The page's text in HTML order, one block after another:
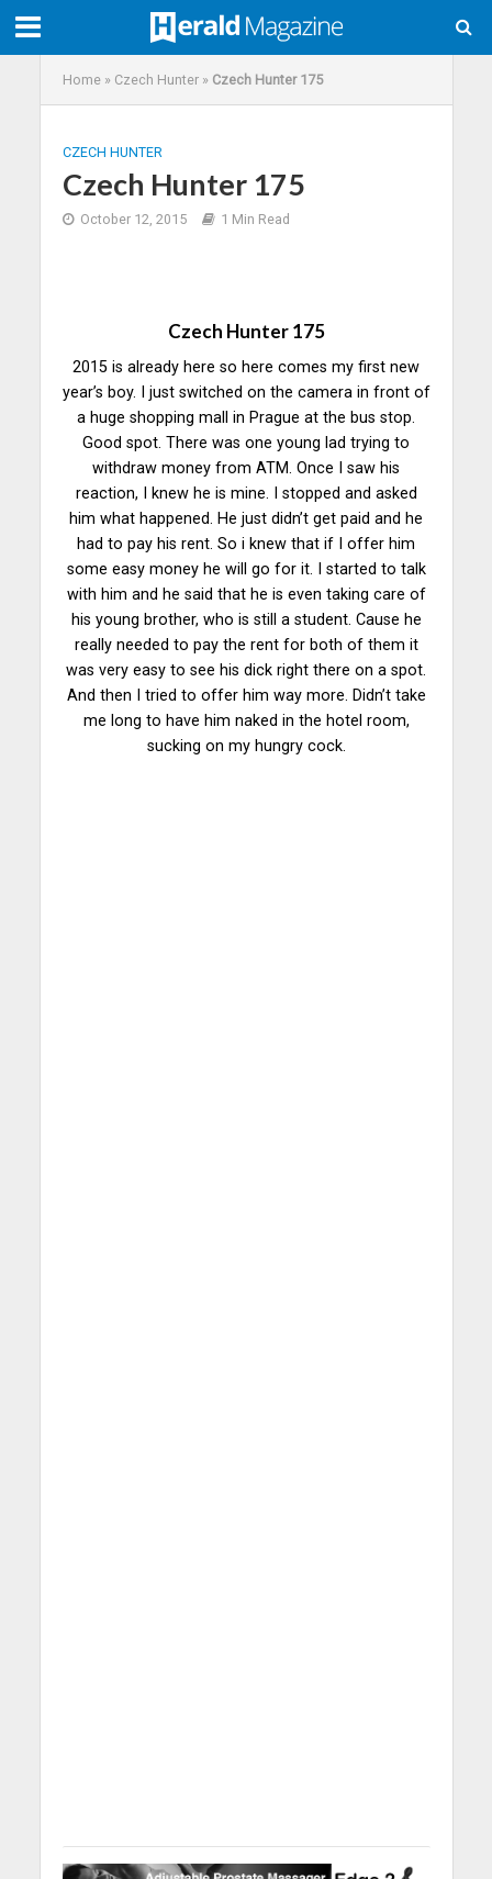
Home» Czech Hunter» Czech Hunter 175
CZECH HUNTER
Czech Hunter 175
October 12, 2015 1 Min Read
Czech Hunter 175
2015 is already here so here comes my first new
year’s boy. I just switched on the camera in front of
a huge shopping mall in Prague at the bus stop.
Good spot. There was one young lad trying to
withdraw money from ATM. Once I saw his
reaction, I knew he is mine. I stopped and asked
him what happened. He just didn’t get paid and he
had to pay his rent. So i knew that if I offer him
some easy money he will go for it. I started to talk
with him and he said that he is even taking care of
his young brother, who is still a student. Cause he
really needed to pay the rent for both of them it
was very easy to see his dick right there on a spot.
And then I tried to offer him way more. Didn’t take
me long to have him naked in the hotel room,
sucking on my hungry cock.